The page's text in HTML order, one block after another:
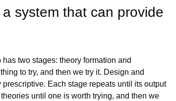
system that can provide
two stages: theory formation and
to try, and then we try it. Design and
Each stage repeats until its output
until one is worth trying, and then we